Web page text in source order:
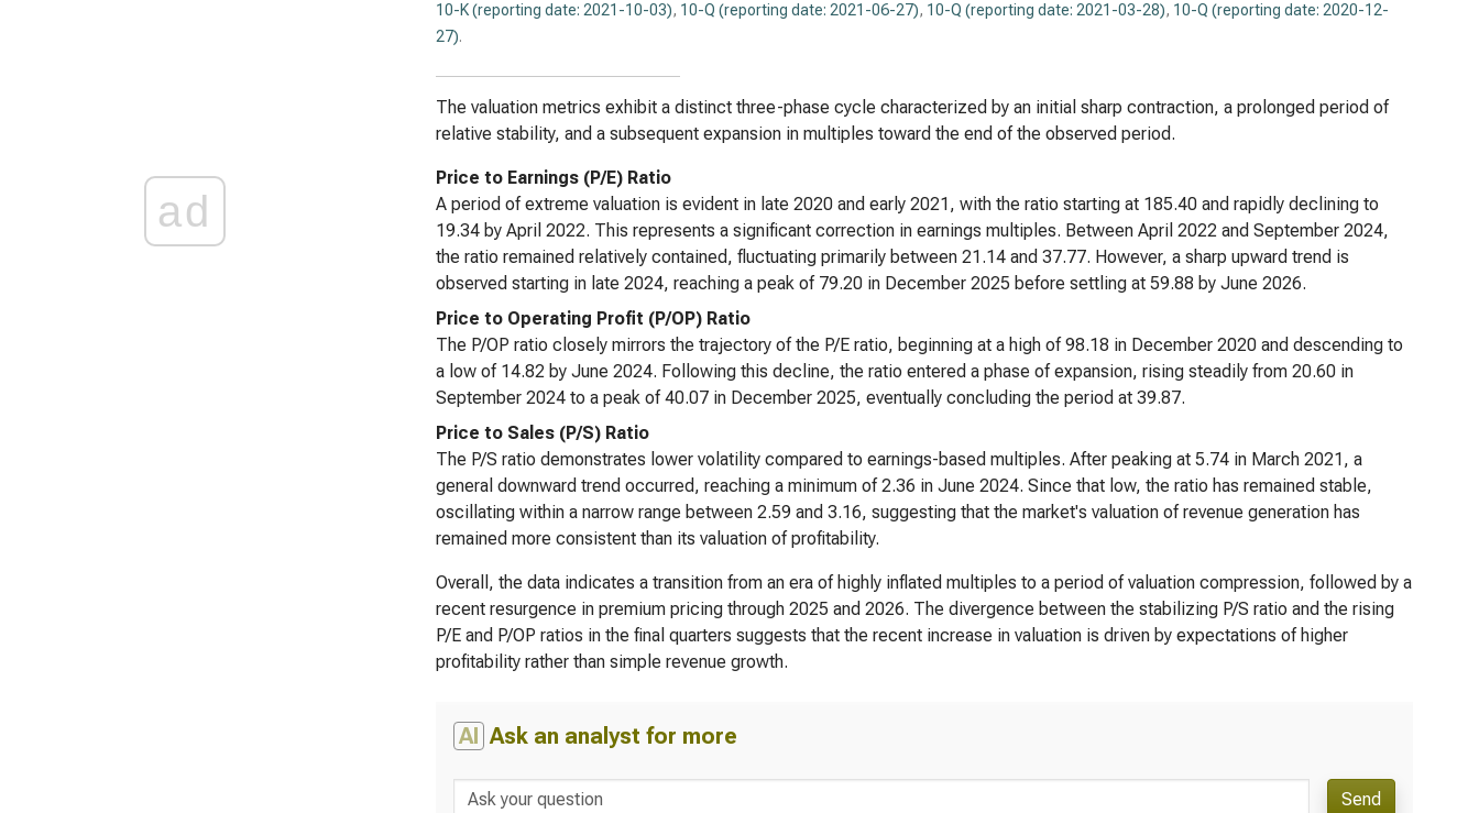
ad
10-K (reporting date: 2021-10-03), 10-Q (reporting date: 2021-06-27), 10-Q (reporting date: 2021-03-28), 10-Q (reporting date: 2020-12-
27).
The valuation metrics exhibit a distinct three-phase cycle characterized by an initial sharp contraction, a prolonged period of
relative stability, and a subsequent expansion in multiples toward the end of the observed period.
Price to Earnings (P/E) Ratio
A period of extreme valuation is evident in late 2020 and early 2021, with the ratio starting at 185.40 and rapidly declining to
19.34 by April 2022. This represents a significant correction in earnings multiples. Between April 2022 and September 2024,
the ratio remained relatively contained, fluctuating primarily between 21.14 and 37.77. However, a sharp upward trend is
observed starting in late 2024, reaching a peak of 79.20 in December 2025 before settling at 59.88 by June 2026.
Price to Operating Profit (P/OP) Ratio
The P/OP ratio closely mirrors the trajectory of the P/E ratio, beginning at a high of 98.18 in December 2020 and descending to
a low of 14.82 by June 2024. Following this decline, the ratio entered a phase of expansion, rising steadily from 20.60 in
September 2024 to a peak of 40.07 in December 2025, eventually concluding the period at 39.87.
Price to Sales (P/S) Ratio
The P/S ratio demonstrates lower volatility compared to earnings-based multiples. After peaking at 5.74 in March 2021, a
general downward trend occurred, reaching a minimum of 2.36 in June 2024. Since that low, the ratio has remained stable,
oscillating within a narrow range between 2.59 and 3.16, suggesting that the market's valuation of revenue generation has
remained more consistent than its valuation of profitability.
Overall, the data indicates a transition from an era of highly inflated multiples to a period of valuation compression, followed by a
recent resurgence in premium pricing through 2025 and 2026. The divergence between the stabilizing P/S ratio and the rising
P/E and P/OP ratios in the final quarters suggests that the recent increase in valuation is driven by expectations of higher
profitability rather than simple revenue growth.
AI Ask an analyst for more
Send